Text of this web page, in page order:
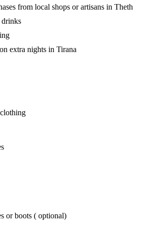
from local shops or artisans in Theth
extra nights in Tirana
or boots ( optional)